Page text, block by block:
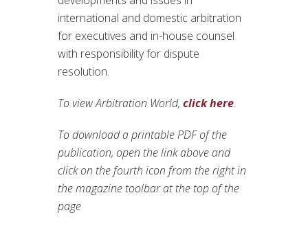
international and domestic arbitration
for executives and in-house counsel
with responsibility for dispute
resolution.
To view Arbitration World, click here.
To download a printable PDF of the
publication, open the link above and
click on the fourth icon from the right in
the magazine toolbar at the top of the
page